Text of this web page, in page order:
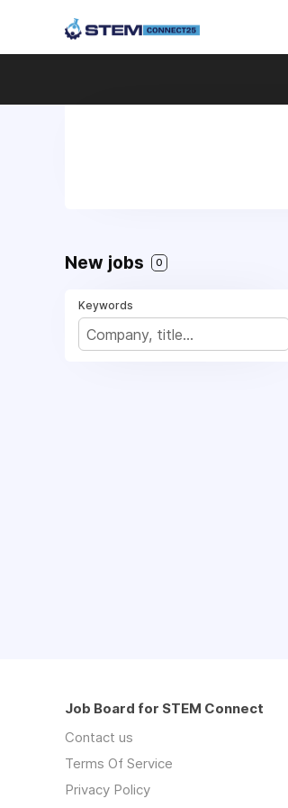
New jobs 0
Keywords
Job Board for STEM Connect
Contact us
Terms Of Service
Privacy Policy